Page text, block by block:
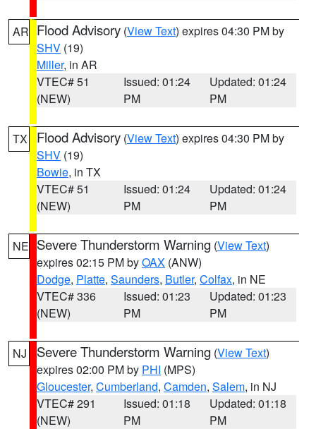
AR Flood Advisory (View Text) expires 04:30 PM by
SHV (19)
Miller, in AR
VTEC# 51
(NEW)
Issued: 01:24
PM
Updated: 01:24
PM
TX Flood Advisory (View Text) expires 04:30 PM by
SHV (19)
Bowie, in TX
VTEC# 51
(NEW)
Issued: 01:24
PM
Updated: 01:24
PM
NE Severe Thunderstorm Warning (View Text)
expires 02:15 PM byOAX (ANW)
Dodge, Platte, Saunders, Butler, Colfax, in NE
VTEC# 336
(NEW)
Issued: 01:23
PM
Updated: 01:23
PM
NJ Severe Thunderstorm Warning (View Text)
expires 02:00 PM by PHI (MPS)
Gloucester, Cumberland, Camden, Salem, in NJ
VTEC# 291
(NEW)
Issued: 01:18
PM
Updated: 01:18
PM